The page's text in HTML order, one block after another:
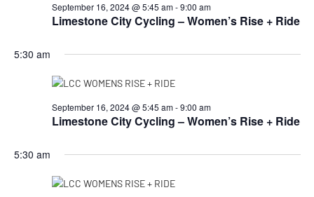
Limestone City Cycling – Women’s Rise + Ride
September 16, 2024 @ 5:45 am-9:00 am
5:30 am
Limestone City Cycling – Women’s Rise + Ride
September 16, 2024 @ 5:45 am-9:00 am
5:30 am